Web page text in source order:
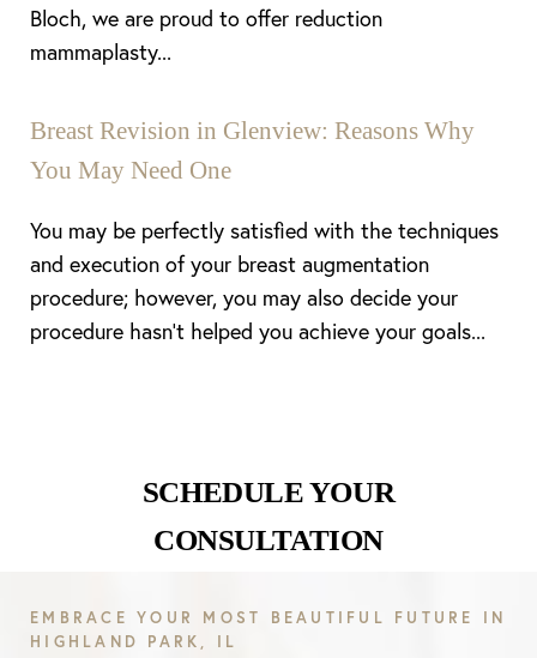
Bloch, we are proud to offer reduction
mammaplasty...
Breast Revision in Glenview: Reasons Why
You May Need One
You may be perfectly satisfied with the techniques
and execution of your breast augmentation
procedure; however, you may also decide your
procedure hasn’t helped you achieve your goals...
SCHEDULE YOUR
CONSULTATION
EMBRACE YOUR MOST BEAUTIFUL FUTURE IN
HIGHLAND PARK, IL